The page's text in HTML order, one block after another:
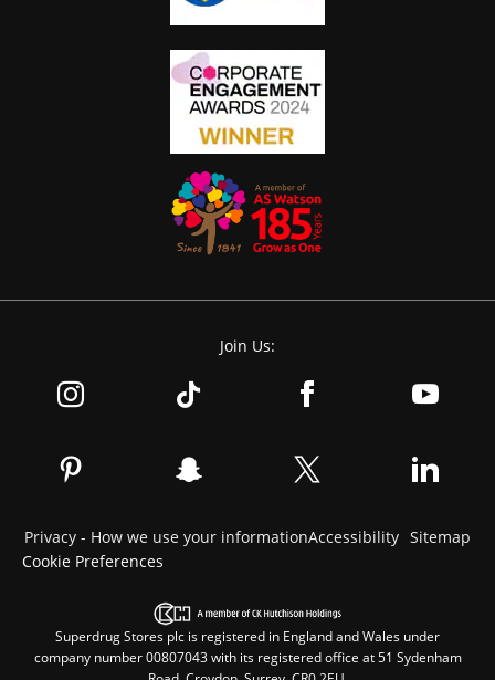
Join Us:
Privacy - How we use your informationAccessibility Sitemap
Cookie Preferences
Superdrug Stores plc is registered in England and Wales under
company number 00807043 with its registered office at 51 Sydenham